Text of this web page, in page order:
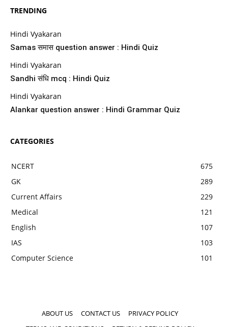
TRENDING
Hindi Vyakaran
Samas समास question answer : Hindi Quiz
Hindi Vyakaran
Sandhi संधि mcq : Hindi Quiz
Hindi Vyakaran
Alankar question answer : Hindi Grammar Quiz
CATEGORIES
NCERT
675
GK
289
Current Affairs
229
Medical
121
English
107
IAS
103
Computer Science
101
ABOUT US CONTACT US
PRIVACY POLICY